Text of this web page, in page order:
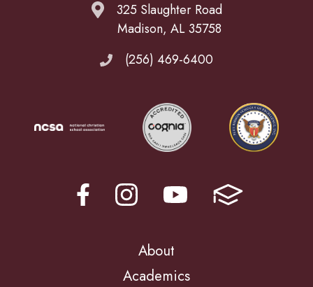
325 Slaughter Road
Madison, AL 35758
(256) 469-6400
About
Academics